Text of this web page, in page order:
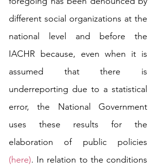
different social organizations at the
national level and before the
IACHR because, even when it is
assumed that there is
underreporting due to a statistical
error, the National Government
uses these results for the
(here). In relation to the conditions